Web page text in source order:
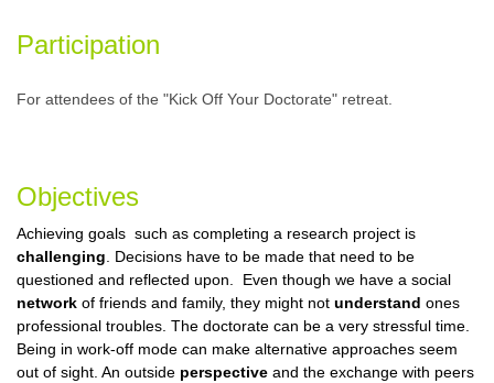
Participation
For attendees of the "Kick Off Your Doctorate" retreat.
Objectives
Achieving goals such as completing a research project is
challenging . Decisions have to be made that need to be
questioned and reflected upon. Even though we have a social
network of friends and family, they might not understand ones
professional troubles. The doctorate can be a very stressful time.
Being in work-off mode can make alternative approaches seem
out of sight. An outside perspective and the exchange with peers